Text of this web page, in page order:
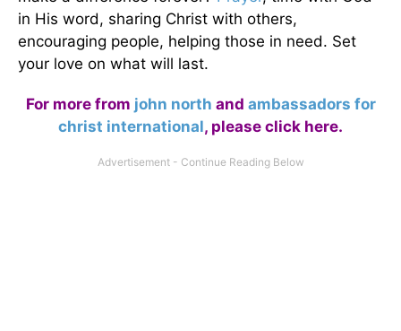
in His word, sharing Christ with others,
encouraging people, helping those in need. Set
your love on what will last.
For more from john north and ambassadors for
christ international, please click here.